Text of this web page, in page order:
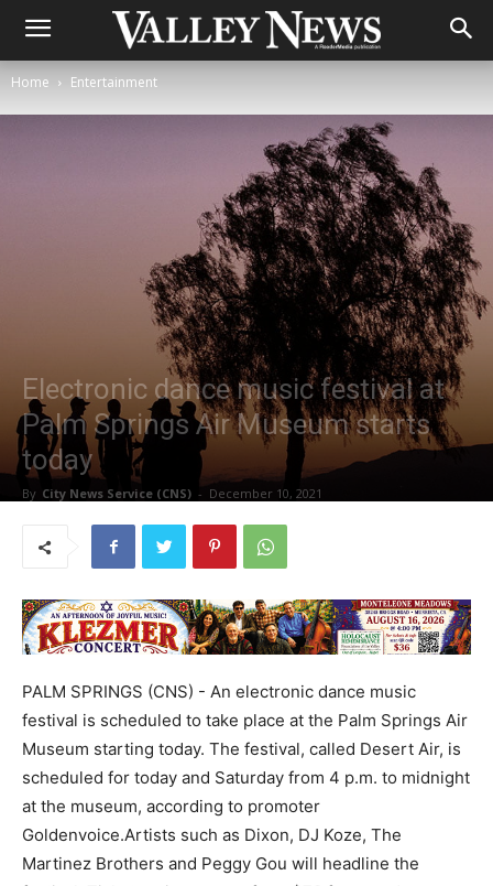
Home Entertainment
Electronic dance music festival at
Palm Springs Air Museum starts
today
By City News Service (CNS) - December 10, 2021
PALM SPRINGS (CNS) - An electronic dance music
festival is scheduled to take place at the Palm Springs Air
Museum starting today. The festival, called Desert Air, is
scheduled for today and Saturday from 4 p.m. to midnight
at the museum, according to promoter
Goldenvoice.Artists such as Dixon, DJ Koze, The
Martinez Brothers and Peggy Gou will headline the